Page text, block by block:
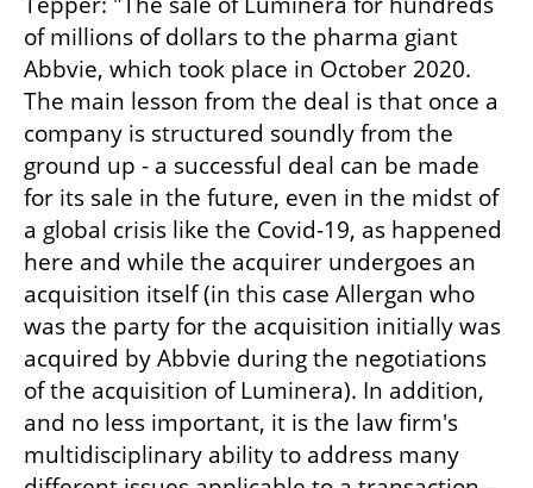
of millions of dollars to the pharma giant
Abbvie, which took place in October 2020.
The main lesson from the deal is that once a
company is structured soundly from the
ground up - a successful deal can be made
for its sale in the future, even in the midst of
a global crisis like the Covid-19, as happened
here and while the acquirer undergoes an
acquisition itself (in this case Allergan who
was the party for the acquisition initially was
acquired by Abbvie during the negotiations
of the acquisition of Luminera). In addition,
and no less important, it is the law firm's
multidisciplinary ability to address many